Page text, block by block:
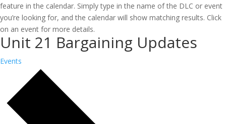
feature in the calendar. Simply type in the name of the DLC or event
you’re looking for, and the calendar will show matching results. Click
on an event for more details.
Unit 21 Bargaining Updates
Events